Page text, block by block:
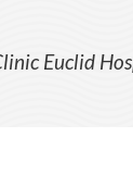
Euclid